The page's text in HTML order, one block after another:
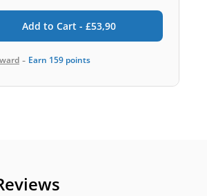
Add to Cart - £53,90
- Earn 159 points